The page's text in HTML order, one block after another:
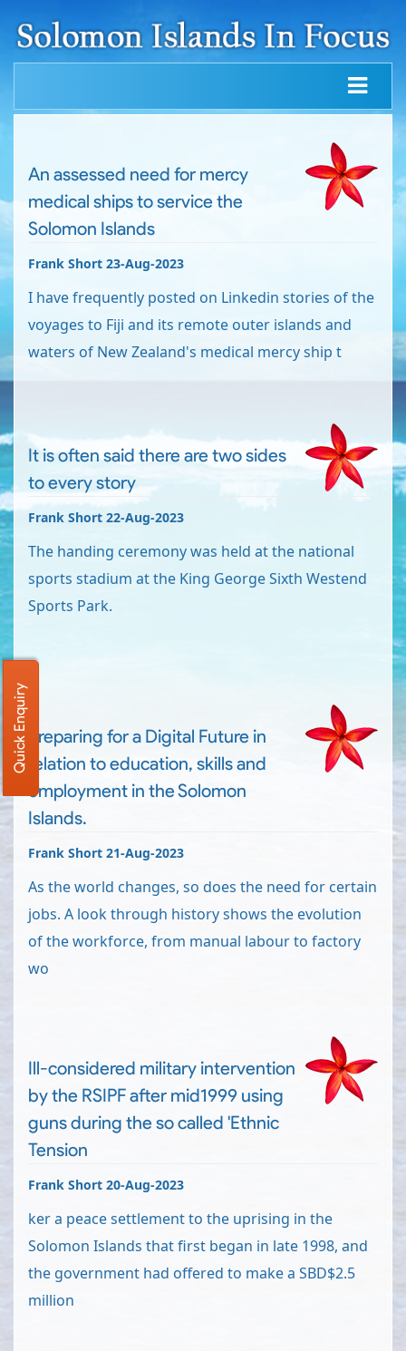
An assessed need for mercy
medical ships to service the
Solomon Islands
Frank Short 23-Aug-2023
I have frequently posted on Linkedin stories of the
voyages to Fiji and its remote outer islands and
waters of New Zealand's medical mercy ship t
It is often said there are two sides
to every story
Frank Short 22-Aug-2023
The handing ceremony was held at the national
sports stadium at the King George Sixth Westend
Sports Park.
Preparing for a Digital Future in
relation to education, skills and
employment in the Solomon
Islands.
Frank Short 21-Aug-2023
As the world changes, so does the need for certain
jobs. A look through history shows the evolution
of the workforce, from manual labour to factory
wo
Ill-considered military intervention
by the RSIPF after mid1999 using
guns during the so called 'Ethnic
Tension
Frank Short 20-Aug-2023
ker a peace settlement to the uprising in the
Solomon Islands that first began in late 1998, and
the government had offered to make a SBD$2.5
million
Quick Enquiry